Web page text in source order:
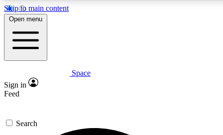
Skip to main content
5
PREMIUM BENEFITS
Expert insights
GET SPACE+ ACCESS QUICK
Open menu
Space
Sign in
Feed
Search